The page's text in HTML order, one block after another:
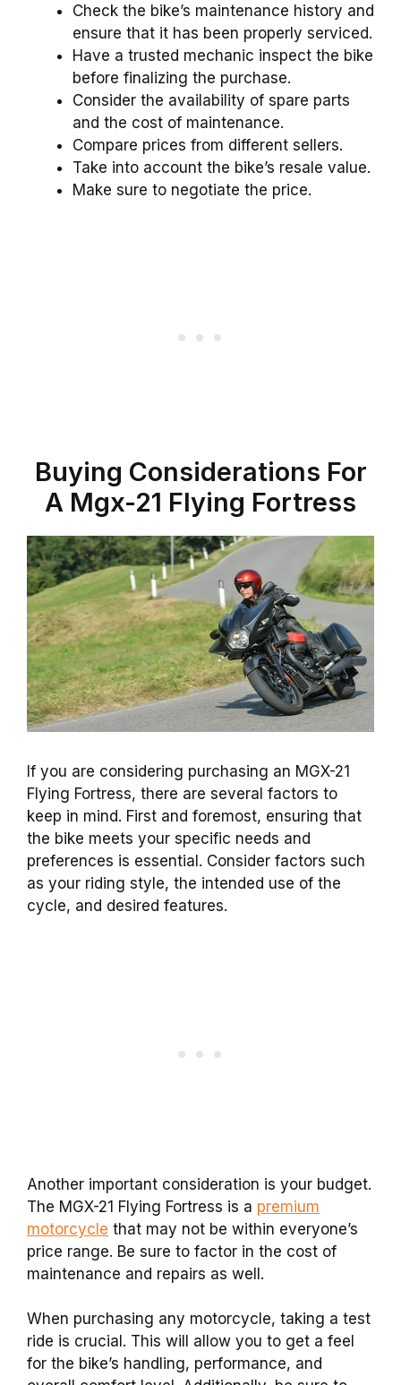
Check the bike’s maintenance history and
ensure that it has been properly serviced.
Have a trusted mechanic inspect the bike
before finalizing the purchase.
Consider the availability of spare parts
and the cost of maintenance.
Compare prices from different sellers.
Take into account the bike’s resale value.
Make sure to negotiate the price.
Buying Considerations For
A Mgx-21 Flying Fortress
If you are considering purchasing an MGX-21
Flying Fortress, there are several factors to
keep in mind. First and foremost, ensuring that
the bike meets your specific needs and
preferences is essential. Consider factors such
as your riding style, the intended use of the
cycle, and desired features.
Another important consideration is your budget.
The MGX-21 Flying Fortress is a premium
motorcycle that may not be within everyone’s
price range. Be sure to factor in the cost of
maintenance and repairs as well.
When purchasing any motorcycle, taking a test
ride is crucial. This will allow you to get a feel
for the bike’s handling, performance, and